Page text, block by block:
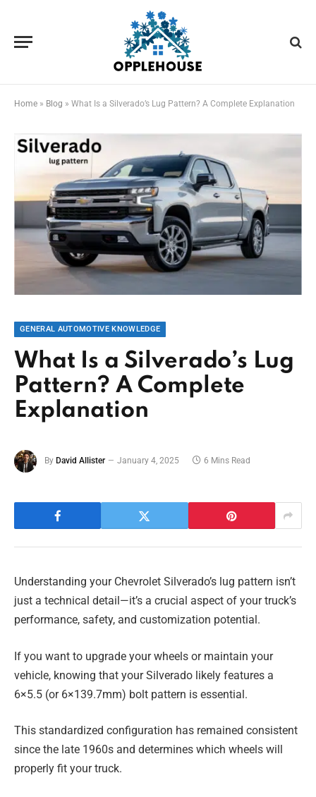
Home » Blog » What Is a Silverado’s Lug Pattern? A Complete Explanation
GENERAL AUTOMOTIVE KNOWLEDGE
What Is a Silverado’s Lug
Pattern? A Complete
Explanation
By David Allister January 4, 2025 6 Mins Read
Understanding your Chevrolet Silverado’s lug pattern isn’t
just a technical detail—it’s a crucial aspect of your truck’s
performance, safety, and customization potential.
If you want to upgrade your wheels or maintain your
vehicle, knowing that your Silverado likely features a
6×5.5 (or 6×139.7mm) bolt pattern is essential.
This standardized configuration has remained consistent
since the late 1960s and determines which wheels will
properly fit your truck.